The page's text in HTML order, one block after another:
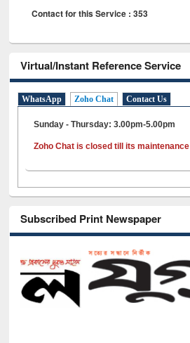
Contact for this Service : 353
Virtual/Instant Reference Service
WhatsApp Zoho Chat Contact Us
Sunday - Thursday: 3.00pm-5.00pm
Zoho Chat is closed till its maintenance
Subscribed Print Newspaper